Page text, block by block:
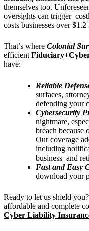
themselves too.
oversights can trigger
costs businesses over $1.2
That’s where Colonial
efficient
have:
Reliable
surfaces,
defending your
Cybersecurity
nightmare,
breach
Our coverage
including
business–and
Fast and Easy
download your
Ready to let us shield
affordable and complete
Cyber Liability